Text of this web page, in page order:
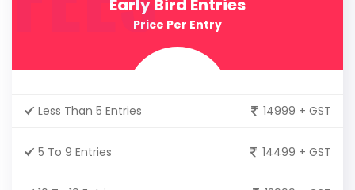
Early Bird Entries
Price Per Entry
Less Than 5 Entries 14999 + GST
5 To 9 Entries 14499 + GST